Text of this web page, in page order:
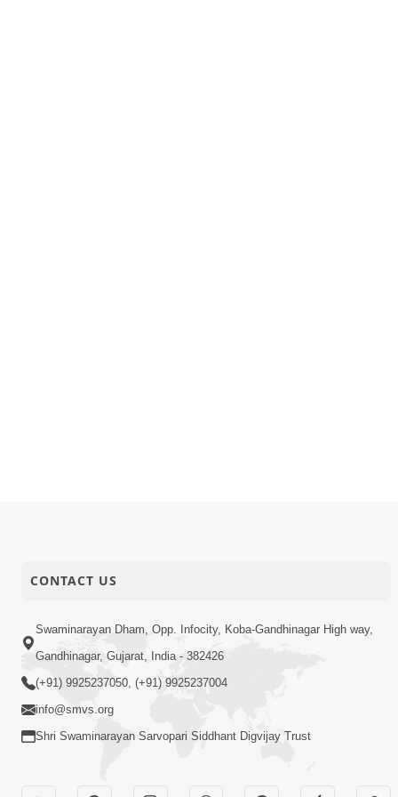
CONTACT US
Swaminarayan Dham, Opp. Infocity, Koba-Gandhinagar High way,
Gandhinagar, Gujarat, India - 382426
(+91) 9925237050, (+91) 9925237004
info@smvs.org
Shri Swaminarayan Sarvopari Siddhant Digvijay Trust